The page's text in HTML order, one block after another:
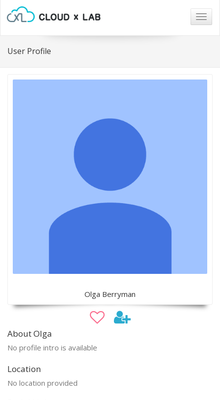
User Profile
Olga Berryman
About Olga
No profile intro is available
Location
No location provided